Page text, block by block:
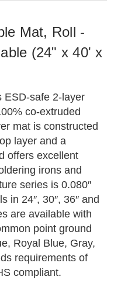
Mat, Roll -
(24" x 40' x
ESD-safe 2-layer
co-extruded
mat is constructed
layer and a
offers excellent
irons and
series is 0.080″
in 24″, 30″, 36″ and
are available with
point ground
Royal Blue, Gray,
requirements of
compliant.